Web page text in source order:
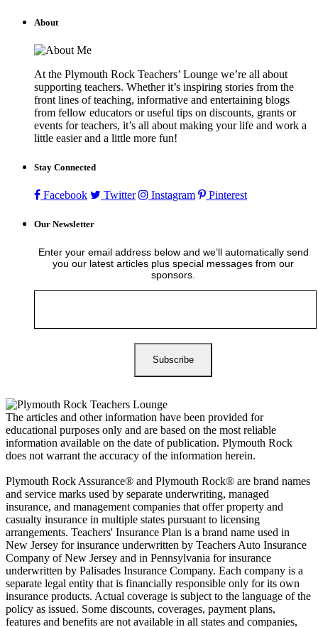
About
At the Plymouth Rock Teachers’ Lounge we’re all about
supporting teachers. Whether it’s inspiring stories from the
front lines of teaching, informative and entertaining blogs
from fellow educators or useful tips on discounts, grants or
events for teachers, it’s all about making your life and work a
little easier and a little more fun!
Stay Connected
Facebook Twitter Instagram Pinterest
Our Newsletter
Enter your email address below and we’ll automatically send
you our latest articles plus special messages from our
sponsors.
The articles and other information have been provided for
educational purposes only and are based on the most reliable
information available on the date of publication. Plymouth Rock
does not warrant the accuracy of the information herein.
Plymouth Rock Assurance® and Plymouth Rock® are brand names
and service marks used by separate underwriting, managed
insurance, and management companies that offer property and
casualty insurance in multiple states pursuant to licensing
arrangements. Teachers' Insurance Plan is a brand name used in
New Jersey for insurance underwritten by Teachers Auto Insurance
Company of New Jersey and in Pennsylvania for insurance
underwritten by Palisades Insurance Company. Each company is a
separate legal entity that is financially responsible only for its own
insurance products. Actual coverage is subject to the language of the
policy as issued. Some discounts, coverages, payment plans,
features and benefits are not available in all states and companies,